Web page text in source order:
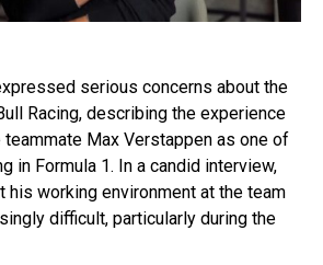
serious concerns about the
Racing, describing the experience
Max Verstappen as one of
in Formula 1. In a candid interview,
his working environment at the team
difficult, particularly during the